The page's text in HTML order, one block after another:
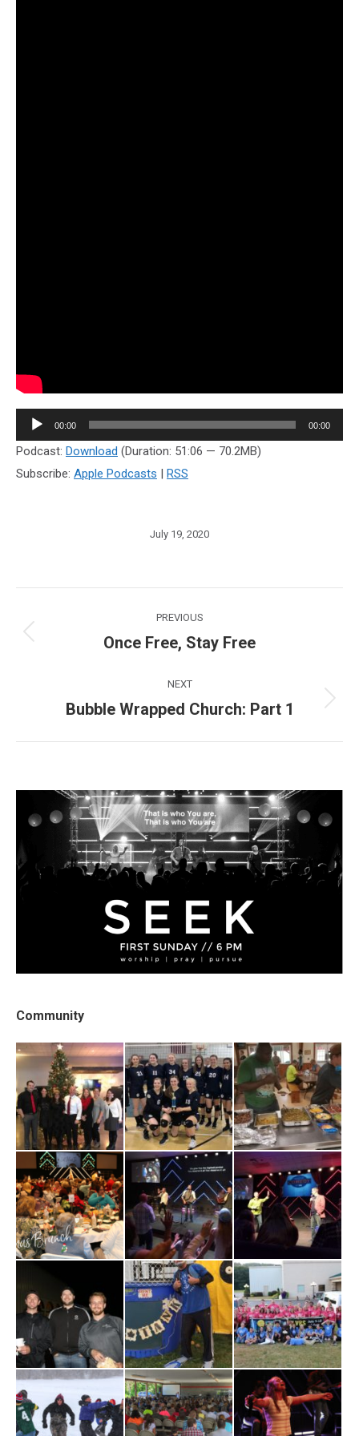
Audio
Player
00:00 00:00
Podcast: Download (Duration: 51:06 — 70.2MB)
Subscribe: Apple Podcasts | RSS
July 19, 2020
navigation
PREVIOUS
Previous
Once Free, Stay Free
NEXT
Next
Bubble Wrapped Church: Part 1
Community